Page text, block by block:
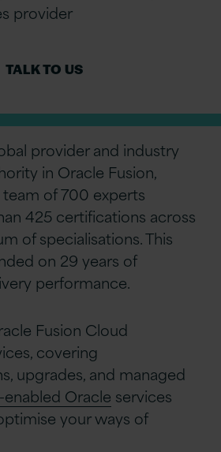
provider
TALK TO US
provider and industry
in Oracle Fusion,
of 700 experts
425 certifications across
of specialisations. This
on 29 years of
performance.
Fusion Cloud
covering
upgrades, and managed
enabled Oracle services
your ways of